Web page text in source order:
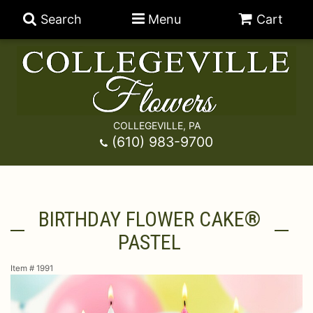
Search Menu Cart
COLLEGEVILLE, PA
(610) 983-9700
Birthday
Congratulations
A-DOG-Able Collection
Happy Hour
Balloons
Chocolates
For The Home
BIRTHDAY FLOWER CAKE®
PASTEL
Item # 1991